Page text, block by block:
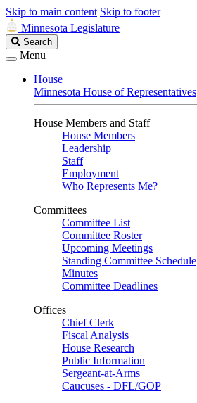
Skip to main content Skip to footer
Minnesota Legislature
Search
Legislature
Search
Menu
House
Minnesota House of Representatives
House Members and Staff
House Members
Leadership
Staff
Employment
Who Represents Me?
Committees
Committee List
Committee Roster
Upcoming Meetings
Standing Committee Schedule
Minutes
Committee Deadlines
Offices
Chief Clerk
Fiscal Analysis
House Research
Public Information
Sergeant-at-Arms
Caucuses - DFL/GOP